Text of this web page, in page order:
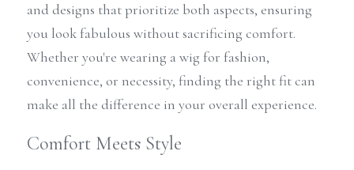
and designs that prioritize both aspects, ensuring
you look fabulous without sacrificing comfort.
Whether you're wearing a wig for fashion,
convenience, or necessity, finding the right fit can
make all the difference in your overall experience.
Comfort Meets Style